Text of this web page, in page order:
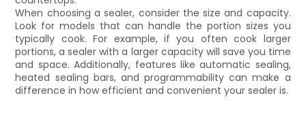
When choosing a sealer, consider the size and capacity.
Look for models that can handle the portion sizes you
typically cook. For example, if you often cook larger
portions, a sealer with a larger capacity will save you time
and space. Additionally, features like automatic sealing,
heated sealing bars, and programmability can make a
difference in how efficient and convenient your sealer is.